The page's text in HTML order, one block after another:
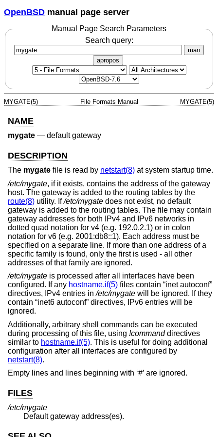
OpenBSD manual page server
Manual Page Search Parameters
Search query:
man
apropos
MYGATE(5) File Formats Manual MYGATE(5)
NAME
mygate — default gateway
DESCRIPTION
The mygate file is read by netstart(8) at system startup time.
/etc/mygate, if it exists, contains the address of the gateway
host. The gateway is added to the routing tables by the
route(8) utility. If/etc/mygate does not exist, no default
gateway is added to the routing tables. The file may contain
gateway addresses for both IPv4 and IPv6 networks in
dotted quad notation for v4 (e.g. 192.0.2.1) or in colon
notation for v6 (e.g. 2001:db8::1). Each address must be
specified on a separate line. If more than one address of a
specific family is found, only the first is used - all other
addresses of that family are ignored.
/etc/mygate is processed after all interfaces have been
configured. If any hostname.if(5) files contain “inet autoconf”
directives, IPv4 entries in/etc/mygate will be ignored. If they
contain “inet6 autoconf” directives, IPv6 entries will be
ignored.
Additionally, arbitrary shell commands can be executed
during processing of this file, using !commanddirectives
similar to hostname.if(5). This is useful for doing additional
configuration after all interfaces are configured by
netstart(8).
Empty lines and lines beginning with ‘#’ are ignored.
FILES
/etc/mygate
Default gateway address(es).